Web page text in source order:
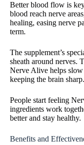
Better blood flow is
blood reach nerve
healing, easing nerve
term.
The supplement’s
sheath around nerves.
Nerve Alive helps
keeping the brain sharp.
People start feeling
ingredients work
better and stay healthy.
Benefits and